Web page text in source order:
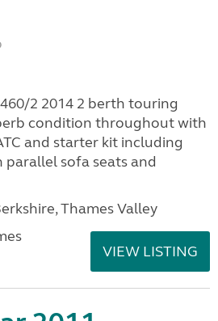
2 2014 2 berth touring
condition throughout with
and starter kit including
sofa seats and
Thames Valley
VIEW LISTING